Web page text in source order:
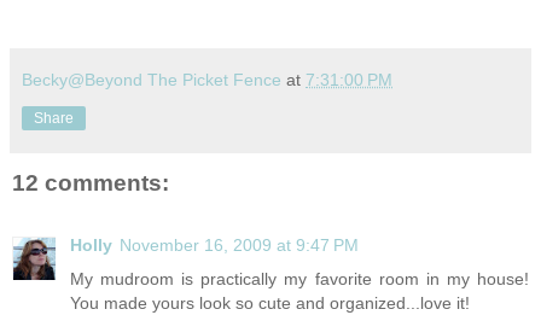
Becky@Beyond The Picket Fence at 7:31:00 PM
Share
12 comments:
Holly November 16, 2009 at 9:47 PM
My mudroom is practically my favorite room in my house!
You made yours look so cute and organized...love it!